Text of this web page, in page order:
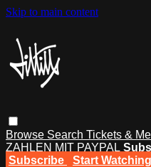
Skip to main content
Browse Search Tickets &
ZAHLEN MIT PAYPAL
Subscribe
Start Watching